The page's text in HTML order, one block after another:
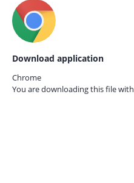
Download application
Chrome
You are downloading this file with